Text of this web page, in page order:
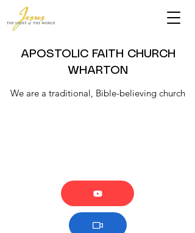
APOSTOLIC FAITH CHURCH
WHARTON
We are a traditional, Bible-believing church